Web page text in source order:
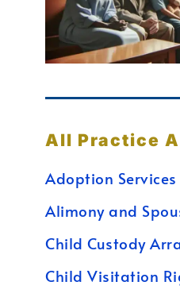
All Practice
Adoption Services
Alimony and
Child Custody
Child Visitation